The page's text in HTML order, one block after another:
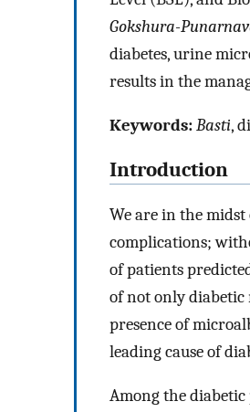
Gokshura-
diabetes, urine
results in the
Keywords:Basti,
Introduction
We are in the
complications;
of patients
of not only diabetic
presence of
leading cause of
Among the